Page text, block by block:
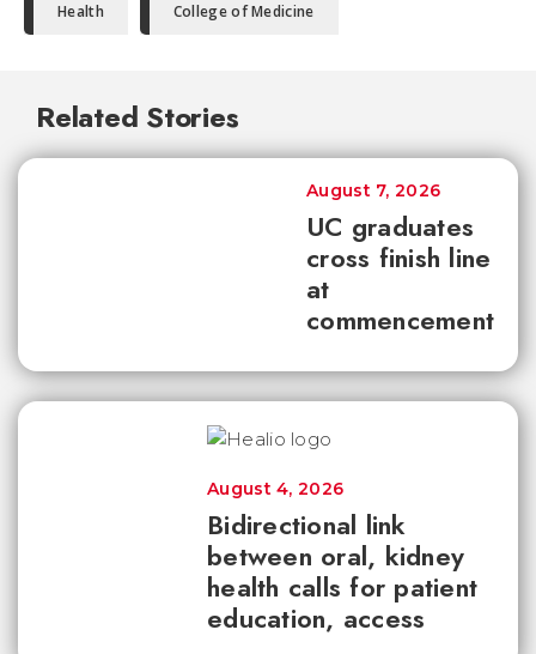
Health College of Medicine
Related Stories
UC graduates
cross finish line
at
commencement
August 7, 2026
Bidirectional link
between oral, kidney
health calls for patient
education, access
August 4, 2026